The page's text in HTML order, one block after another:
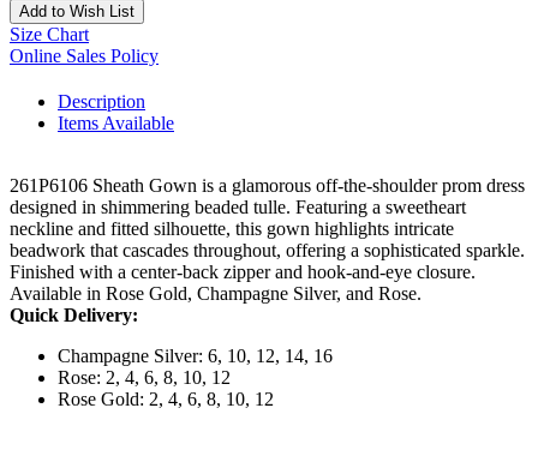
Add to Wish List
Size Chart
Online Sales Policy
Description
Items Available
261P6106 Sheath Gown is a glamorous off-the-shoulder prom dress
designed in shimmering beaded tulle. Featuring a sweetheart
neckline and fitted silhouette, this gown highlights intricate
beadwork that cascades throughout, offering a sophisticated sparkle.
Finished with a center-back zipper and hook-and-eye closure.
Available in Rose Gold, Champagne Silver, and Rose.
Quick Delivery:
Champagne Silver: 6, 10, 12, 14, 16
Rose: 2, 4, 6, 8, 10, 12
Rose Gold: 2, 4, 6, 8, 10, 12